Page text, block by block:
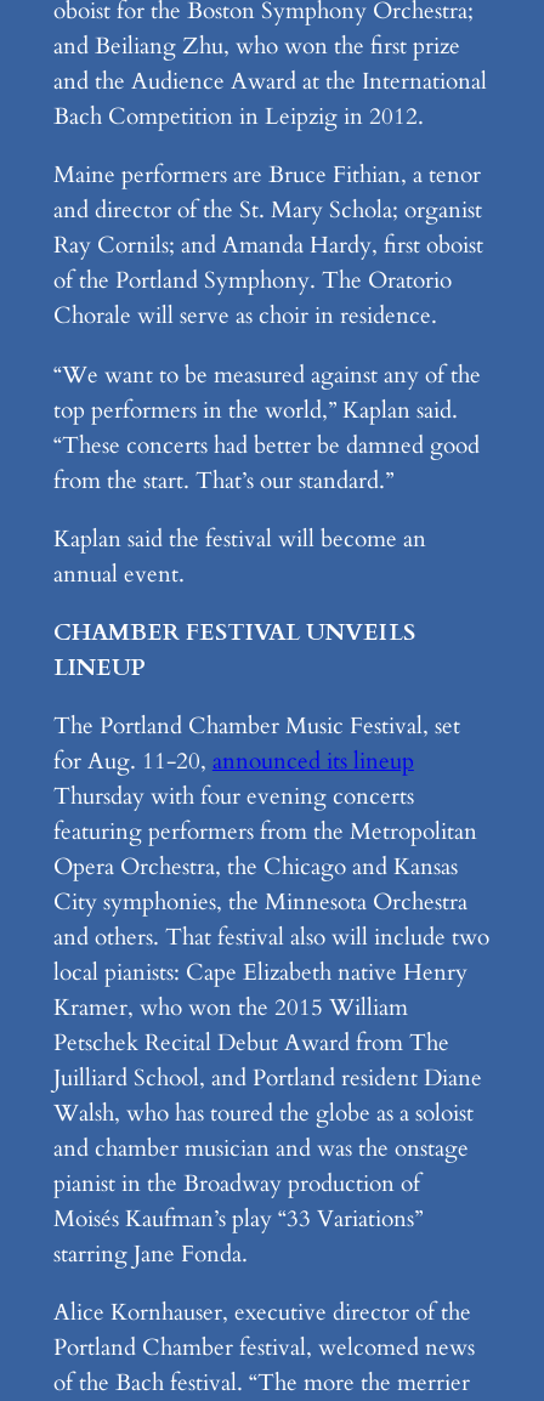
oboist for the Boston Symphony Orchestra;
and Beiliang Zhu, who won the first prize
and the Audience Award at the International
Bach Competition in Leipzig in 2012.
Maine performers are Bruce Fithian, a tenor
and director of the St. Mary Schola; organist
Ray Cornils; and Amanda Hardy, first oboist
of the Portland Symphony. The Oratorio
Chorale will serve as choir in residence.
“We want to be measured against any of the
top performers in the world,” Kaplan said.
“These concerts had better be damned good
from the start. That’s our standard.”
Kaplan said the festival will become an
annual event.
CHAMBER FESTIVAL UNVEILS
LINEUP
The Portland Chamber Music Festival, set
for Aug. 11-20, announced its lineup
Thursday with four evening concerts
featuring performers from the Metropolitan
Opera Orchestra, the Chicago and Kansas
City symphonies, the Minnesota Orchestra
and others. That festival also will include two
local pianists: Cape Elizabeth native Henry
Kramer, who won the 2015 William
Petschek Recital Debut Award from The
Juilliard School, and Portland resident Diane
Walsh, who has toured the globe as a soloist
and chamber musician and was the onstage
pianist in the Broadway production of
Moisés Kaufman’s play “33 Variations”
starring Jane Fonda.
Alice Kornhauser, executive director of the
Portland Chamber festival, welcomed news
of the Bach festival. “The more the merrier